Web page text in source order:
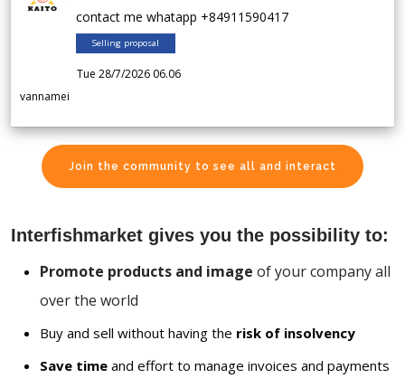
contact me whatapp +84911590417
Selling proposal
Tue 28/7/2026 06.06
vannamei
Join the community to see all and interact
Interfishmarket gives you the possibility to:
Promote products and image of your company all
over the world
Buy and sell without having the risk of insolvency
Save time and effort to manage invoices and payments